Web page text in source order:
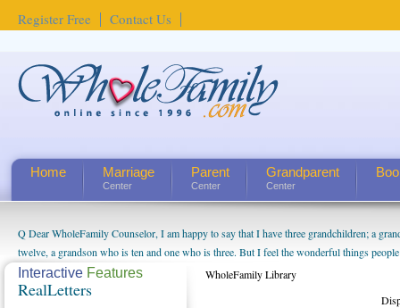
Register Free Contact Us
Home Marriage
Center
Parent
Center
Grandparent
Center
Q Dear WholeFamily Counselor, I am happy to say that I have three grandchildren; a
twelve, a grandson who is ten and one who is three. But I feel the wonderful things
being a grandparent might be a little exaggerated. I do enjoy watching them grow up. I'm
will become as human beings. But I can't claim that I have created a special relationship
WholeFamily Library
Interactive Features
RealLetters